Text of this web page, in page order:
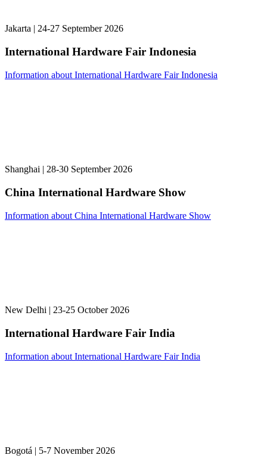
Jakarta | 24-27 September 2026
International Hardware Fair Indonesia
Information about International Hardware Fair Indonesia
Shanghai | 28-30 September 2026
China International Hardware Show
Information about China International Hardware Show
New Delhi | 23-25 October 2026
International Hardware Fair India
Information about International Hardware Fair India
Bogotá | 5-7 November 2026